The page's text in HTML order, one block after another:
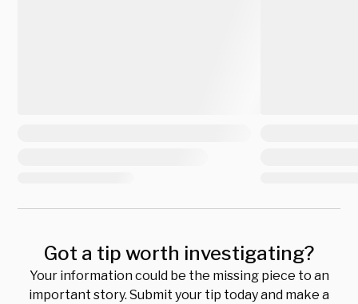
Got a tip worth investigating?
Your information could be the missing piece to an
important story. Submit your tip today and make a